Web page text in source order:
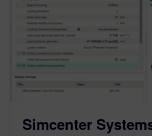
Simcenter